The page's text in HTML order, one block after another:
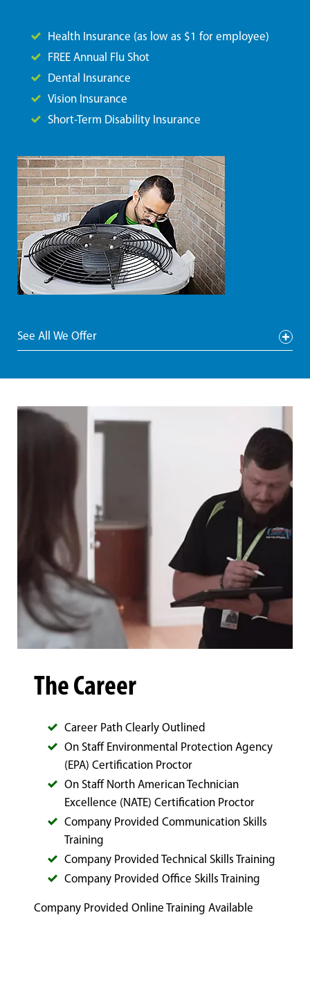
Health Insurance (as low as $1 for employee)
FREE Annual Flu Shot
Dental Insurance
Vision Insurance
Short-Term Disability Insurance
See All We Offer
The Career
Career Path Clearly Outlined
On Staff Environmental Protection Agency
(EPA) Certification Proctor
On Staff North American Technician
Excellence (NATE) Certification Proctor
Company Provided Communication Skills
Training
Company Provided Technical Skills Training
Company Provided Office Skills Training
Company Provided Online Training Available